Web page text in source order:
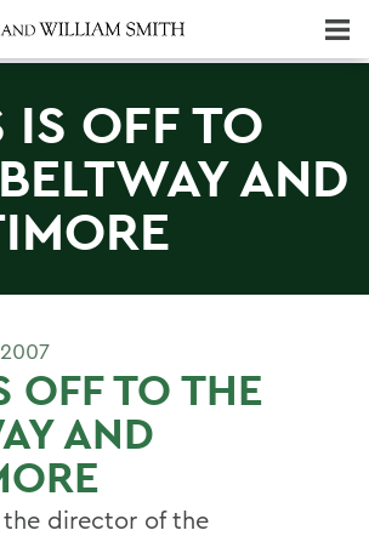
IS OFF TO
AND
2007
OFF TO THE
AND
director of the